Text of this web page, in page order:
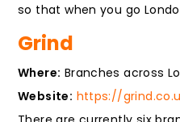
so that when you go
Grind
Where: Branches across
Website: https://